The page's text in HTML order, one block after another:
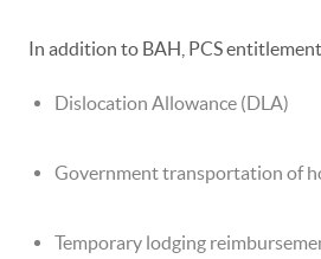
In addition to BAH, PCS
Dislocation Allowance (DLA)
Government transportation of
Temporary lodging